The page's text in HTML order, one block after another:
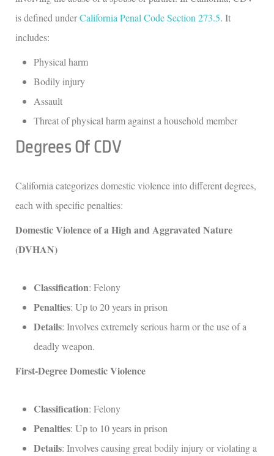
is defined underCalifornia Penal Code Section 273.5. It
includes:
Physical harm
Bodily injury
Assault
Threat of physical harm against a household member
Degrees Of CDV
California categorizes domestic violence into different degrees,
each with specific penalties:
Domestic Violence of a High and Aggravated Nature
(DVHAN)
Classification: Felony
Penalties: Up to 20 years in prison
Details: Involves extremely serious harm or the use of a
deadly weapon.
First-Degree Domestic Violence
Classification: Felony
Penalties: Up to 10 years in prison
Details: Involves causing great bodily injury or violating a